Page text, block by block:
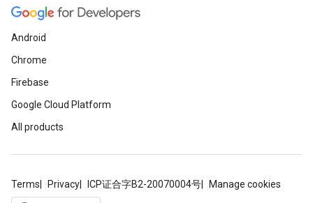
Android
Chrome
Firebase
Google Cloud Platform
All products
Terms Privacy ICP证合字B2-20070004号 Manage cookies